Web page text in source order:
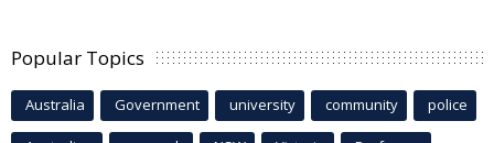
Popular Topics
Australia Government university community police